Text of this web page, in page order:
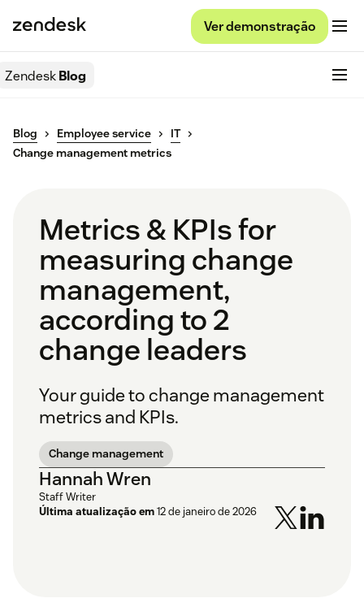
Ver demonstração
ZendeskBlog
Blog Employee service
IT
Change management metrics
Metrics & KPIs for
measuring change
management,
according to 2
change leaders
Your guide to change management
metrics and KPIs.
Change management
Hannah Wren
Staff Writer
Última atualização em12 de janeiro de 2026